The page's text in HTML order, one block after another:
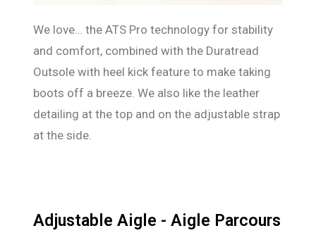
We love… the ATS Pro technology for stability
and comfort, combined with the Duratread
Outsole with heel kick feature to make taking
boots off a breeze. We also like the leather
detailing at the top and on the adjustable strap
at the side.
Adjustable Aigle - Aigle Parcours